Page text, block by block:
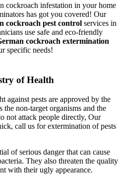
cockroach infestation in your home
has got you covered! Our
cockroach pest control services in
use safe and eco-friendly
cockroach extermination
specific needs!
of Health
against pests are approved by the
non-target organisms and the
not attack people directly, Our
call us for extermination of pests
of serious danger that can cause
They also threaten the quality
with their ugly appearance.